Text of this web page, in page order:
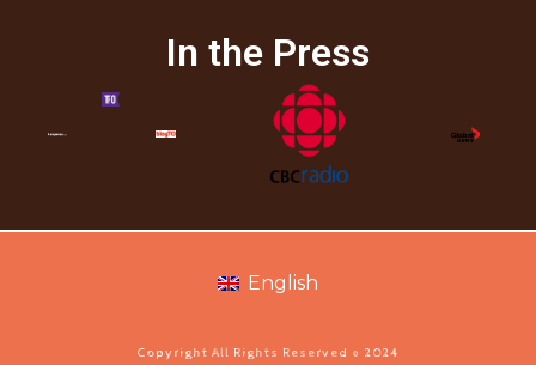
In the Press
Copyright All Rights Reserved © 2024
English